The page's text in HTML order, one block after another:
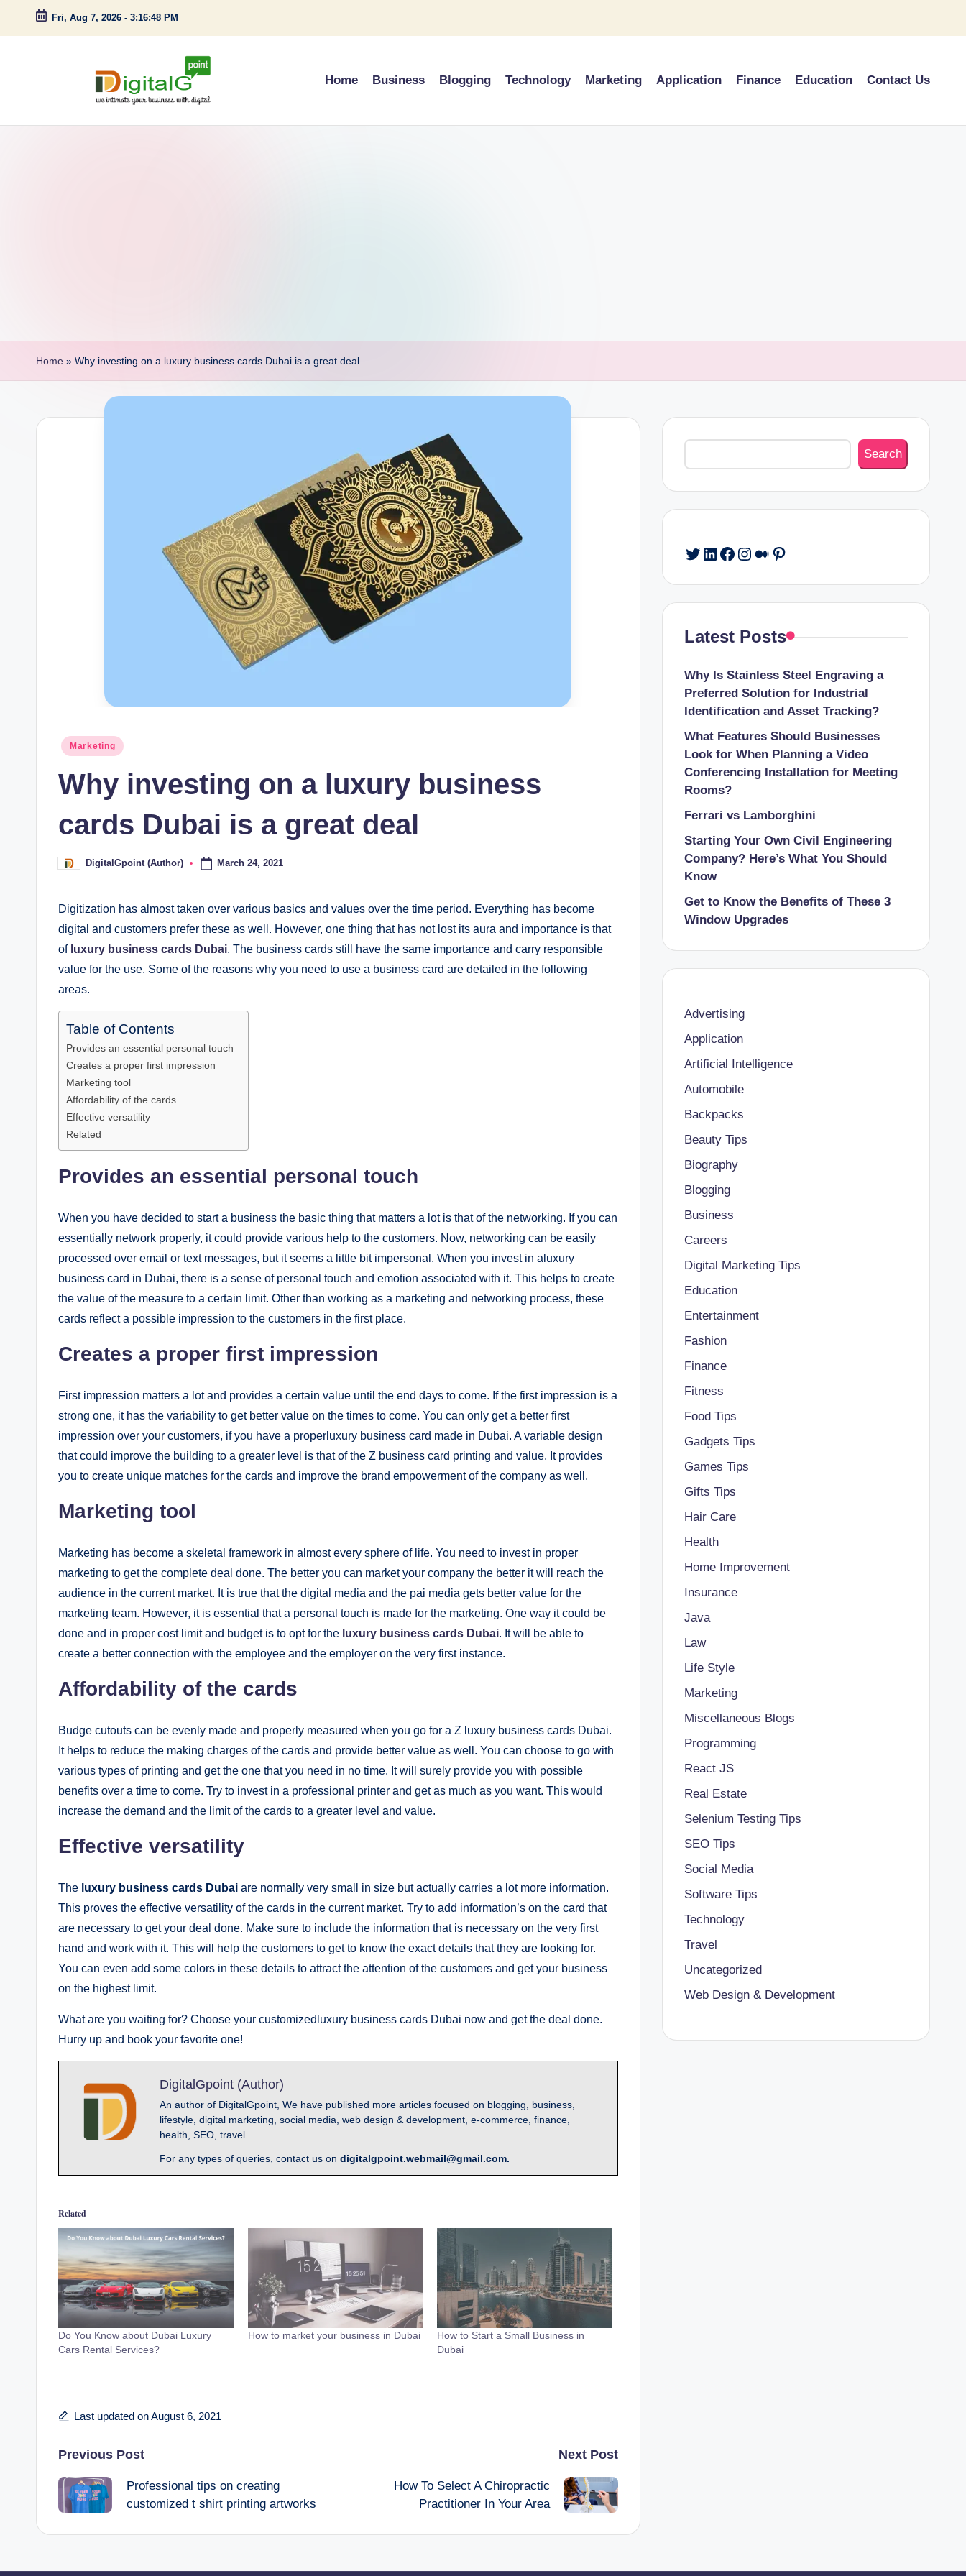
Skip
Fri, Aug 7, 2026 - 3:16:49 PM
D
o
n
Home Business Blogging Technology Marketing Application Finance Education Contact Us
Home » Why investing on a luxury business cards Dubai is a great deal
Posted
Marketing
Why investing on a luxury business
cards Dubai is a great deal
PostedDigitalGpoint (Author) March 24, 2021
Digitization has almost taken over various basics and values over the time period. Everything has become
digital and customers prefer these as well. However, one thing that has not lost its aura and importance is that
of luxury business cards Dubai. The business cards still have the same importance and carry responsible
value for the use. Some of the reasons why you need to use a business card are detailed in the following
areas.
Table of Contents
Provides an essential personal touch
Creates a proper first impression
Marketing tool
Affordability of the cards
Effective versatility
Related
Provides an essential personal touch
When you have decided to start a business the basic thing that matters a lot is that of the networking. If you can
essentially network properly, it could provide various help to the customers. Now, networking can be easily
processed over email or text messages, but it seems a little bit impersonal. When you invest in aluxury
business card in Dubai, there is a sense of personal touch and emotion associated with it. This helps to create
the value of the measure to a certain limit. Other than working as a marketing and networking process, these
cards reflect a possible impression to the customers in the first place.
Creates a proper first impression
First impression matters a lot and provides a certain value until the end days to come. If the first impression is a
strong one, it has the variability to get better value on the times to come. You can only get a better first
impression over your customers, if you have a properluxury business card made in Dubai. A variable design
that could improve the building to a greater level is that of the Z business card printing and value. It provides
you to create unique matches for the cards and improve the brand empowerment of the company as well.
Marketing tool
Marketing has become a skeletal framework in almost every sphere of life. You need to invest in proper
marketing to get the complete deal done. The better you can market your company the better it will reach the
audience in the current market. It is true that the digital media and the pai media gets better value for the
marketing team. However, it is essential that a personal touch is made for the marketing. One way it could be
done and in proper cost limit and budget is to opt for the luxury business cards Dubai. It will be able to
create a better connection with the employee and the employer on the very first instance.
Affordability of the cards
Budge cutouts can be evenly made and properly measured when you go for a Z luxury business cards Dubai.
It helps to reduce the making charges of the cards and provide better value as well. You can choose to go with
various types of printing and get the one that you need in no time. It will surely provide you with possible
benefits over a time to come. Try to invest in a professional printer and get as much as you want. This would
increase the demand and the limit of the cards to a greater level and value.
Effective versatility
The luxury business cards Dubai are normally very small in size but actually carries a lot more information.
This proves the effective versatility of the cards in the current market. Try to add information’s on the card that
are necessary to get your deal done. Make sure to include the information that is necessary on the very first
hand and work with it. This will help the customers to get to know the exact details that they are looking for.
You can even add some colors in these details to attract the attention of the customers and get your business
on the highest limit.
What are you waiting for? Choose your customizedluxury business cards Dubai now and get the deal done.
Hurry up and book your favorite one!
DigitalGpoint (Author)
An author of DigitalGpoint, We have published more articles focused on blogging, business,
lifestyle, digital marketing, social media, web design & development, e-commerce, finance,
health, SEO, travel.
For any types of queries, contact us on digitalgpoint.webmail@gmail.com.
Related
Do You Know about Dubai Luxury
Cars Rental Services?
How to market your business in Dubai
How to Start a Small Business in
Dubai
Last updated on August 6, 2021
Post
navigation
Previous Post
Professional tips on creating
customized t shirt printing artworks
Next Post
How To Select A Chiropractic
Practitioner In Your Area
Search
Search
Twitter
LinkedIn
Facebook
Instagram
Medium
Pinterest
Latest Posts
Why Is Stainless Steel Engraving a
Preferred Solution for Industrial
Identification and Asset Tracking?
What Features Should Businesses
Look for When Planning a Video
Conferencing Installation for Meeting
Rooms?
Ferrari vs Lamborghini
Starting Your Own Civil Engineering
Company? Here’s What You Should
Know
Get to Know the Benefits of These 3
Window Upgrades
Advertising
Application
Artificial Intelligence
Automobile
Backpacks
Beauty Tips
Biography
Blogging
Business
Careers
Digital Marketing Tips
Education
Entertainment
Fashion
Finance
Fitness
Food Tips
Gadgets Tips
Games Tips
Gifts Tips
Hair Care
Health
Home Improvement
Insurance
Java
Law
Life Style
Marketing
Miscellaneous Blogs
Programming
React JS
Real Estate
Selenium Testing Tips
SEO Tips
Social Media
Software Tips
Technology
Travel
Uncategorized
Web Design & Development